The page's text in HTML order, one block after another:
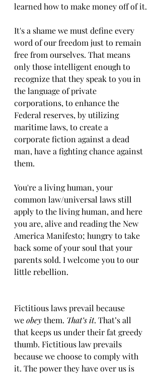
learned how to make money off of it.
It's a shame we must define every
word of our freedom just to remain
free from ourselves. That means
only those intelligent enough to
recognize that they speak to you in
the language of private
corporations, to enhance the
Federal reserves, by utilizing
maritime laws, to create a
corporate fiction against a dead
man, have a fighting chance against
them.
You're a living human, your
common law/universal laws still
apply to the living human, and here
you are, alive and reading the New
America Manifesto; hungry to take
back some of your soul that your
parents sold. I welcome you to our
little rebellion.
Fictitious laws prevail because
we obey them. That’s it. That’s all
that keeps us under their fat greedy
thumb. Fictitious law prevails
because we choose to comply with
it. The power they have over us is